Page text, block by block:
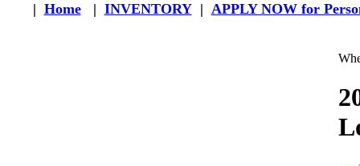
| Home | INVENTORY| APPLY NOW for